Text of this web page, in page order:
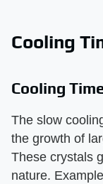
Cooling
Cooling
The slow
the growth of
These crystals
nature.